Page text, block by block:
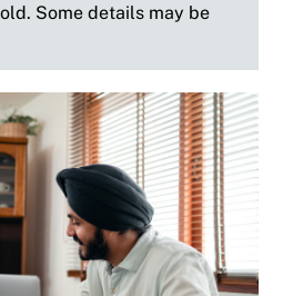
Some details may be